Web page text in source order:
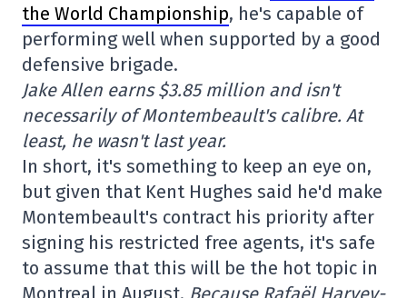
the World Championship, he's capable of
performing well when supported by a good
defensive brigade.
Jake Allen earns $3.85 million and isn't
necessarily of Montembeault's calibre. At
least, he wasn't last year.
In short, it's something to keep an eye on,
but given that Kent Hughes said he'd make
Montembeault's contract his priority after
signing his restricted free agents, it's safe
to assume that this will be the hot topic in
Montreal in August. Because Rafaël Harvey-